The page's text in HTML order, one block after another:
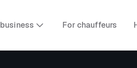
For chauffeurs